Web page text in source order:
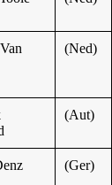
(Ned)
(Aut)
(Ger)